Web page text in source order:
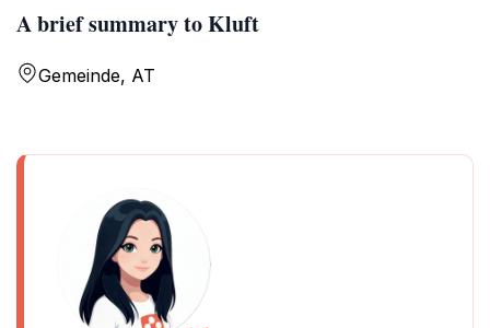
A brief summary to Kluft
Gemeinde, AT